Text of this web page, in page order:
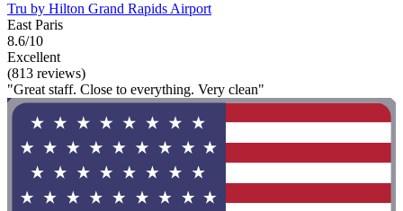
Tru by Hilton Grand Rapids Airport
East Paris
8.6/10
Excellent
(813 reviews)
"Great staff. Close to everything. Very clean"